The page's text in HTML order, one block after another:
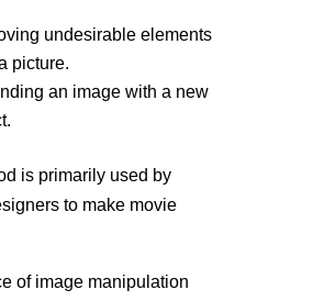
undesirable elements
picture.
an image with a new
is primarily used by
to make movie
of image manipulation